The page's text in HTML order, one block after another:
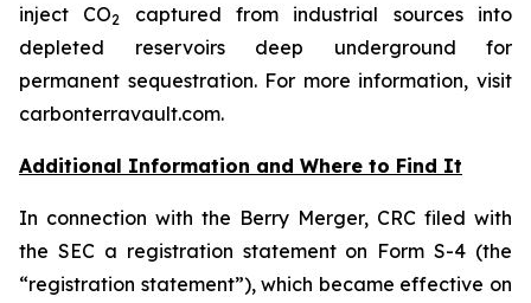
inject CO2
captured from industrial sources into
depleted reservoirs deep underground for
permanent sequestration. For more information, visit
carbonterravault.com.
Additional Information and Where to Find It
In connection with the Berry Merger, CRC filed with
the SEC a registration statement on Form S-4 (the
“registration statement”), which became effective on